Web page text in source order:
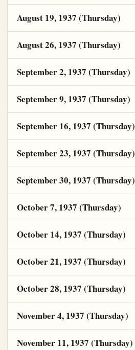
August 19, 1937 (Thursday)
August 26, 1937 (Thursday)
September 2, 1937 (Thursday)
September 9, 1937 (Thursday)
September 16, 1937 (Thursday)
September 23, 1937 (Thursday)
September 30, 1937 (Thursday)
October 7, 1937 (Thursday)
October 14, 1937 (Thursday)
October 21, 1937 (Thursday)
October 28, 1937 (Thursday)
November 4, 1937 (Thursday)
November 11, 1937 (Thursday)